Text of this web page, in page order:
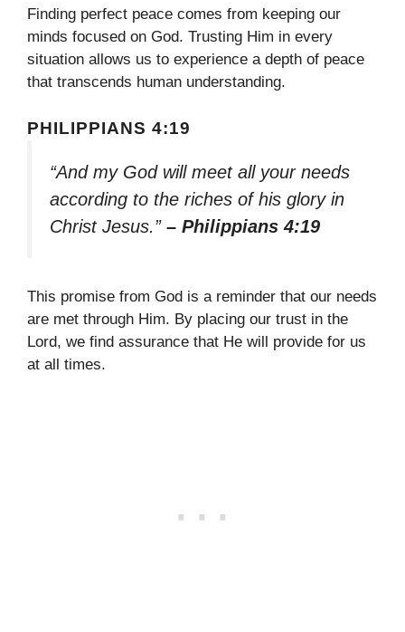
Finding perfect peace comes from keeping our
minds focused on God. Trusting Him in every
situation allows us to experience a depth of peace
that transcends human understanding.
PHILIPPIANS 4:19
“And my God will meet all your needs
according to the riches of his glory in
Christ Jesus.” – Philippians 4:19
This promise from God is a reminder that our needs
are met through Him. By placing our trust in the
Lord, we find assurance that He will provide for us
at all times.